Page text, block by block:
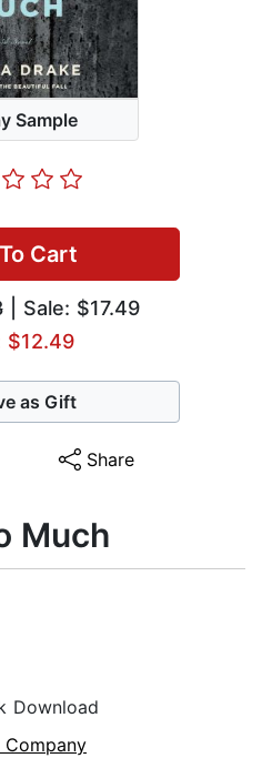
Sample
Cart
| Sale: $17.49
$12.49
as Gift
Share
Much
Download